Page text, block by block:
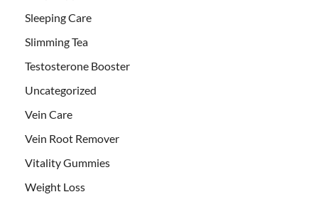
Sleeping Care
Slimming Tea
Testosterone Booster
Uncategorized
Vein Care
Vein Root Remover
Vitality Gummies
Weight Loss